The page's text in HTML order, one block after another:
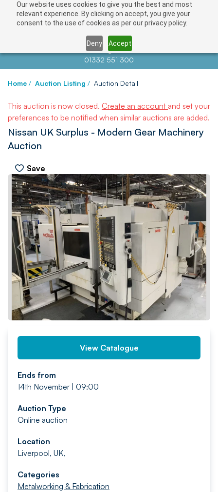
Our website uses cookies to give you the best and most
relevant experience. By clicking on accept, you give your
consent to the use of cookies as per our privacy policy.
Deny Accept
Contact us atinfo@auctionnews.com
01332 551 300
Home / Auction Listing / Auction Detail
This auction is now closed. Create an account and set your
preferences to be notified when similar auctions are added.
Nissan UK Surplus - Modern Gear Machinery
Auction
Save
PREV NEXT
View Catalogue
Ends from
14th November | 09:00
Auction Type
Online auction
Location
Liverpool, UK,
Categories
Metalworking & Fabrication